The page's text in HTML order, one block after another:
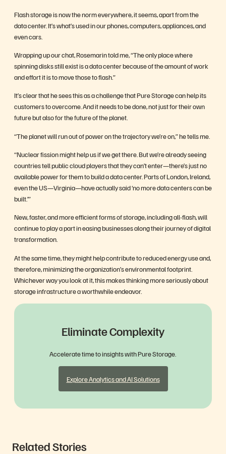
Flash storage is now the norm everywhere, it seems, apart from the
data center. It’s what’s used in our phones, computers, appliances, and
even cars.
Wrapping up our chat, Rosemarin told me, “The only place where
spinning disks still exist is a data center because of the amount of work
and effort it is to move those to flash.”
It’s clear that he sees this as a challenge that Pure Storage can help its
customers to overcome. And it needs to be done, not just for their own
future but also for the future of the planet.
“The planet will run out of power on the trajectory we’re on,” he tells me.
“Nuclear fission might help us if we get there. But we’re already seeing
countries tell public cloud players that they can’t enter—there’s just no
available power for them to build a data center. Parts of London, Ireland,
even the US—Virginia—have actually said ‘no more data centers can be
built.’”
New, faster, and more efficient forms of storage, including all-flash, will
continue to play a part in easing businesses along their journey of digital
transformation.
At the same time, they might help contribute to reduced energy use and,
therefore, minimizing the organization’s environmental footprint.
Whichever way you look at it, this makes thinking more seriously about
storage infrastructure a worthwhile endeavor.
Eliminate Complexity
Accelerate time to insights with Pure Storage.
Explore Analytics and AI Solutions
Related Stories